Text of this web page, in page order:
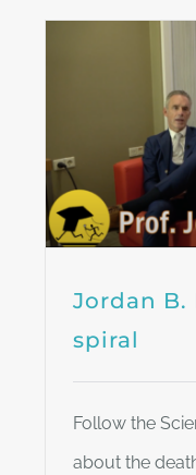
Jordan B.
spiral
Follow the
about the